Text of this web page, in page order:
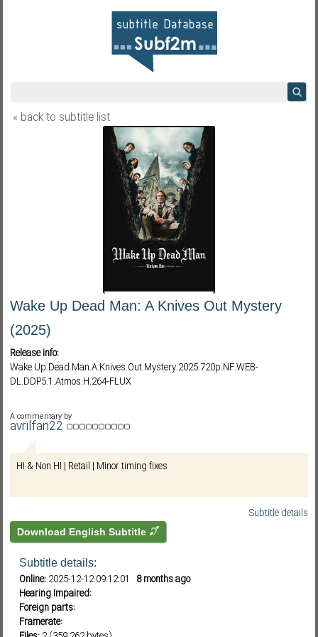
Subf2m 3.0
« back to subtitle list
Wake Up Dead Man: A Knives Out Mystery
(2025)
Release info:
Wake.Up.Dead.Man.A.Knives.Out.Mystery.2025.720p.NF.WEB-
DL.DDP5.1.Atmos.H.264-FLUX
A commentary by
avrilfan22
HI & Non HI | Retail | Minor timing fixes
Subtitle details
Download English Subtitle
Subtitle details:
Online: 2025-12-12 09:12:01
8 months ago
Hearing Impaired:
Foreign parts:
Framerate: